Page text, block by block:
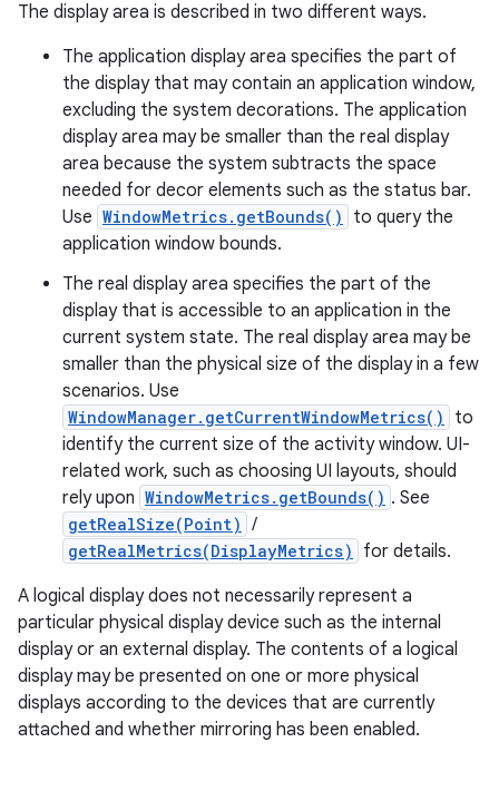
The display area is described in two different ways.
The application display area specifies the part of
the display that may contain an application window,
excluding the system decorations. The application
display area may be smaller than the real display
area because the system subtracts the space
needed for decor elements such as the status bar.
Use WindowMetrics.getBounds()
to query the
application window bounds.
The real display area specifies the part of the
display that is accessible to an application in the
current system state. The real display area may be
smaller than the physical size of the display in a few
scenarios. Use
WindowManager.getCurrentWindowMetrics()
to
identify the current size of the activity window. UI-
related work, such as choosing UI layouts, should
rely upon WindowMetrics.getBounds() . See
getRealSize(Point) /
getRealMetrics(DisplayMetrics)
for details.
A logical display does not necessarily represent a
particular physical display device such as the internal
display or an external display. The contents of a logical
display may be presented on one or more physical
displays according to the devices that are currently
attached and whether mirroring has been enabled.